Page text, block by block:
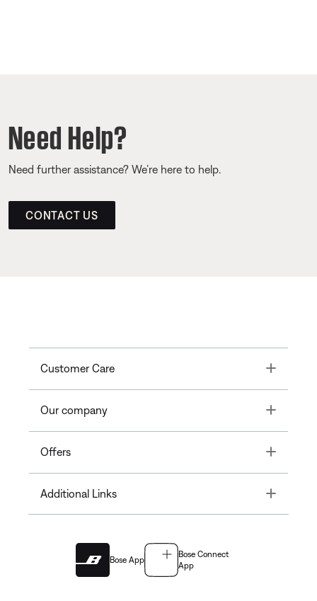
Need Help?
Need further assistance? We’re here to help.
CONTACT US
Customer Care Toggle
Our company Toggle
Offers Toggle
Additional Links Toggle
Bose App
Bose Connect
App